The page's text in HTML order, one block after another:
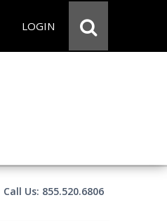
LOGIN
Call Us: 855.520.6806